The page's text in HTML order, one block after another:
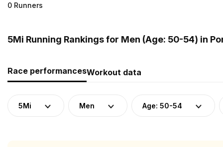
0 Runners
5Mi Running Rankings for Men (Age: 50-54) in
Race performancesWorkout data
5Mi Men Age: 50-54